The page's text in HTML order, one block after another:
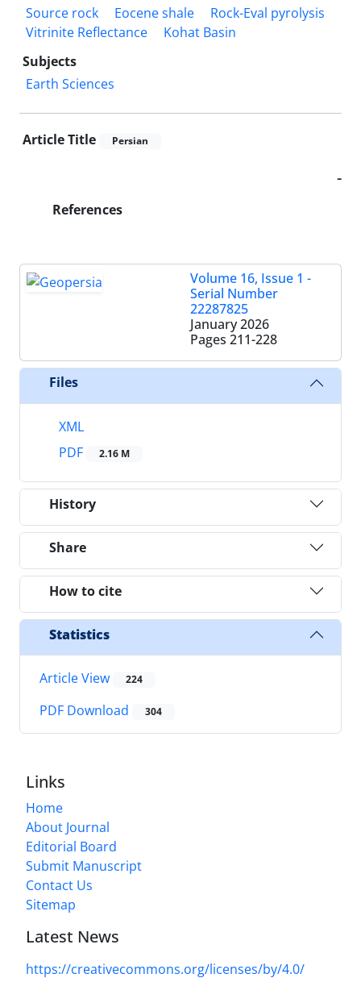
Source rock
Eocene shale
Rock-Eval pyrolysis
Vitrinite Reflectance
Kohat Basin
Subjects
Earth Sciences
Article Title Persian
-
References
Volume 16, Issue 1 -
Serial Number
22287825
January 2026
Pages 211-228
Files
XML
PDF
2.16 M
History
Share
How to cite
Statistics
Article View 224
PDF Download 304
Links
Home
About Journal
Editorial Board
Submit Manuscript
Contact Us
Sitemap
Latest News
https://creativecommons.org/licenses/by/4.0/